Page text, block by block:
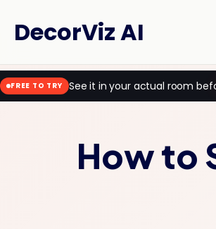
FREE TO TRY See it in your actual room
DecorViz AI
How to